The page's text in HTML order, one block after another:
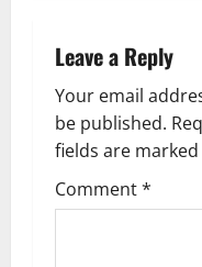
a
v
i
g
Leave a Reply
Your email
be published.
fields are marked
Comment*